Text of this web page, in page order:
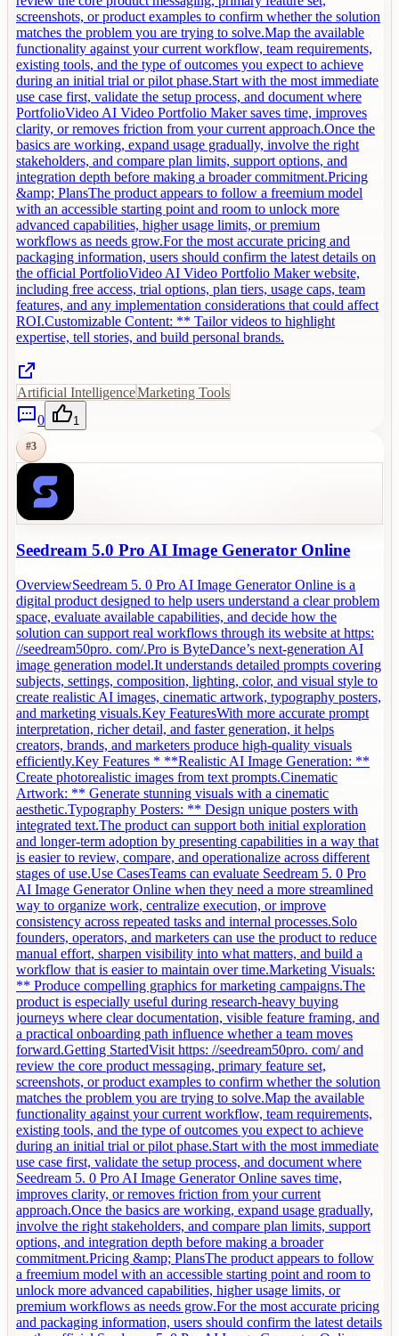
screenshots, or product examples to confirm whether the solution
matches the problem you are trying to solve.Map the available
functionality against your current workflow, team requirements,
existing tools, and the type of outcomes you expect to achieve
during an initial trial or pilot phase.Start with the most immediate
use case first, validate the setup process, and document where
PortfolioVideo AI Video Portfolio Maker saves time, improves
clarity, or removes friction from your current approach.Once the
basics are working, expand usage gradually, involve the right
stakeholders, and compare plan limits, support options, and
integration depth before making a broader commitment.Pricing
&amp; PlansThe product appears to follow a freemium model
with an accessible starting point and room to unlock more
advanced capabilities, higher usage limits, or premium
workflows as needs grow.For the most accurate pricing and
packaging information, users should confirm the latest details on
the official PortfolioVideo AI Video Portfolio Maker website,
including free access, trial options, plan tiers, usage caps, team
features, and any implementation considerations that could affect
ROI.Customizable Content: ** Tailor videos to highlight
expertise, tell stories, and build personal brands.
Artificial IntelligenceMarketing Tools
0
1
#3
Seedream 5.0 Pro AI Image Generator Online
OverviewSeedream 5. 0 Pro AI Image Generator Online is a
digital product designed to help users understand a clear problem
space, evaluate available capabilities, and decide how the
solution can support real workflows through its website at https:
//seedream50pro. com/.Pro is ByteDance’s next-generation AI
image generation model.It understands detailed prompts covering
subjects, settings, composition, lighting, color, and visual style to
create realistic AI images, cinematic artwork, typography posters,
and marketing visuals.Key FeaturesWith more accurate prompt
interpretation, richer detail, and faster generation, it helps
creators, brands, and marketers produce high-quality visuals
efficiently.Key Features * **Realistic AI Image Generation: **
Create photorealistic images from text prompts.Cinematic
Artwork: ** Generate stunning visuals with a cinematic
aesthetic.Typography Posters: ** Design unique posters with
integrated text.The product can support both initial exploration
and longer-term adoption by presenting capabilities in a way that
is easier to review, compare, and operationalize across different
stages of use.Use CasesTeams can evaluate Seedream 5. 0 Pro
AI Image Generator Online when they need a more streamlined
way to organize work, centralize execution, or improve
consistency across repeated tasks and internal processes.Solo
founders, operators, and marketers can use the product to reduce
manual effort, sharpen visibility into what matters, and build a
workflow that is easier to maintain over time.Marketing Visuals:
** Produce compelling graphics for marketing campaigns.The
product is especially useful during research-heavy buying
journeys where clear documentation, visible feature framing, and
a practical onboarding path influence whether a team moves
forward.Getting StartedVisit https: //seedream50pro. com/ and
review the core product messaging, primary feature set,
screenshots, or product examples to confirm whether the solution
matches the problem you are trying to solve.Map the available
functionality against your current workflow, team requirements,
existing tools, and the type of outcomes you expect to achieve
during an initial trial or pilot phase.Start with the most immediate
use case first, validate the setup process, and document where
Seedream 5. 0 Pro AI Image Generator Online saves time,
improves clarity, or removes friction from your current
approach.Once the basics are working, expand usage gradually,
involve the right stakeholders, and compare plan limits, support
options, and integration depth before making a broader
commitment.Pricing &amp; PlansThe product appears to follow
a freemium model with an accessible starting point and room to
unlock more advanced capabilities, higher usage limits, or
premium workflows as needs grow.For the most accurate pricing
and packaging information, users should confirm the latest details